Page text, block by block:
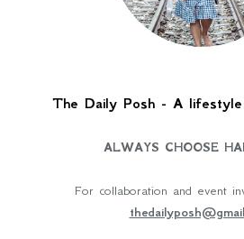
The Daily Posh - A
ALWAYS CHOOSE
For collaboration and event